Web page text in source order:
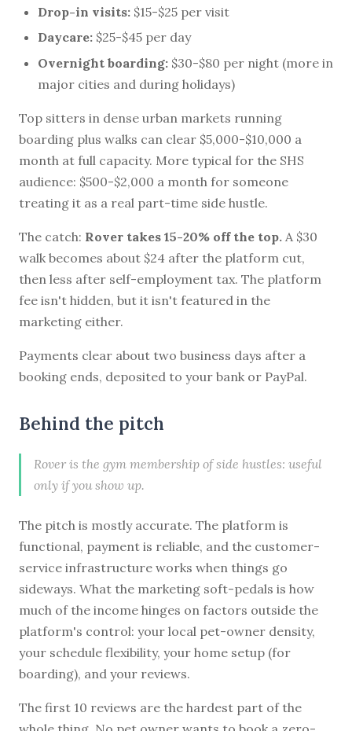
Drop-in visits: $15-$25 per visit
Daycare: $25-$45 per day
Overnight boarding: $30-$80 per night (more in
major cities and during holidays)
Top sitters in dense urban markets running
boarding plus walks can clear $5,000-$10,000 a
month at full capacity. More typical for the SHS
audience: $500-$2,000 a month for someone
treating it as a real part-time side hustle.
The catch: Rover takes 15-20% off the top. A $30
walk becomes about $24 after the platform cut,
then less after self-employment tax. The platform
fee isn't hidden, but it isn't featured in the
marketing either.
Payments clear about two business days after a
booking ends, deposited to your bank or PayPal.
Behind the pitch
Rover is the gym membership of side hustles: useful
only if you show up.
The pitch is mostly accurate. The platform is
functional, payment is reliable, and the customer-
service infrastructure works when things go
sideways. What the marketing soft-pedals is how
much of the income hinges on factors outside the
platform's control: your local pet-owner density,
your schedule flexibility, your home setup (for
boarding), and your reviews.
The first 10 reviews are the hardest part of the